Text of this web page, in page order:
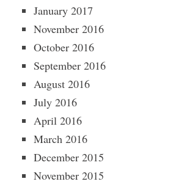
January 2017
November 2016
October 2016
September 2016
August 2016
July 2016
April 2016
March 2016
December 2015
November 2015